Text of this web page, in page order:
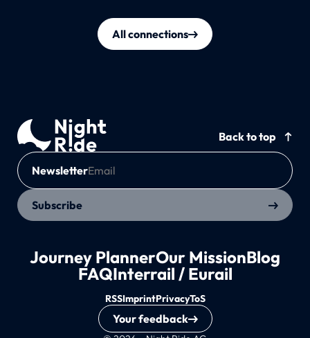
All connections
Back to top
Newsletter
Subscribe
Journey PlannerOur MissionBlog
FAQInterrail / Eurail
RSSImprintPrivacyToS
Your feedback